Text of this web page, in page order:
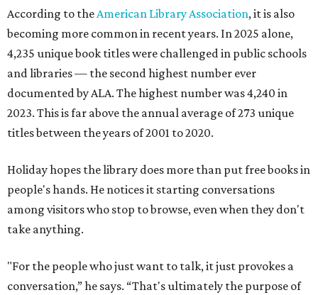
According to theAmerican Library Association, it is also
becoming more common in recent years. In 2025 alone,
4,235 unique book titles were challenged in public schools
and libraries — the second highest number ever
documented by ALA. The highest number was 4,240 in
2023. This is far above the annual average of 273 unique
titles between the years of 2001 to 2020.
Holiday hopes the library does more than put free books in
people's hands. He notices it starting conversations
among visitors who stop to browse, even when they don't
take anything.
"For the people who just want to talk, it just provokes a
conversation,” he says. “That's ultimately the purpose of